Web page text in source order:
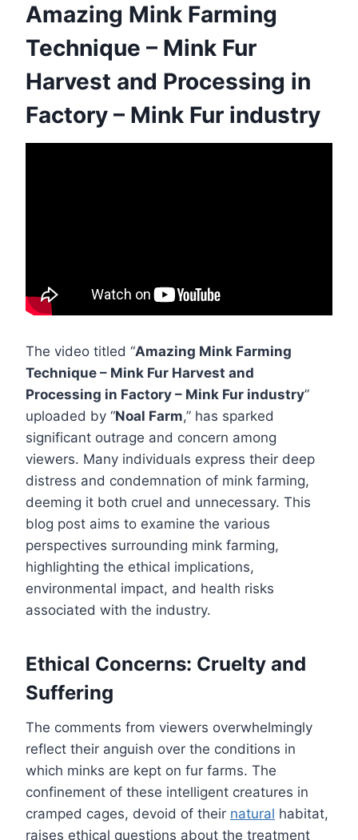
Amazing Mink Farming
Technique – Mink Fur
Harvest and Processing in
Factory – Mink Fur industry
The video titled “Amazing Mink Farming
Technique – Mink Fur Harvest and
Processing in Factory – Mink Fur industry”
uploaded by “Noal Farm,” has sparked
significant outrage and concern among
viewers. Many individuals express their deep
distress and condemnation of mink farming,
deeming it both cruel and unnecessary. This
blog post aims to examine the various
perspectives surrounding mink farming,
highlighting the ethical implications,
environmental impact, and health risks
associated with the industry.
Ethical Concerns: Cruelty and
Suffering
The comments from viewers overwhelmingly
reflect their anguish over the conditions in
which minks are kept on fur farms. The
confinement of these intelligent creatures in
cramped cages, devoid of their natural habitat,
raises ethical questions about the treatment